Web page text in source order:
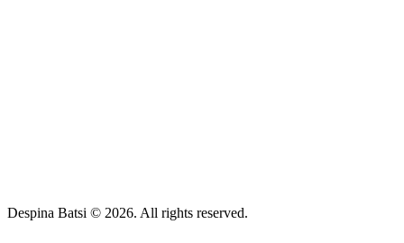
Despina Batsi © 2026. All rights reserved.